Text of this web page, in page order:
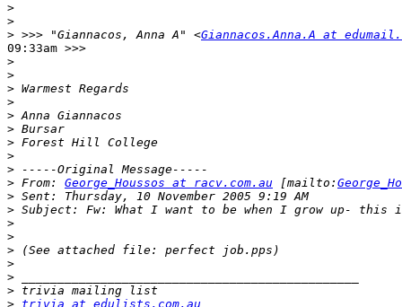
>
>
> >>> "Giannacos, Anna A" <Giannacos.Anna.A at
09:33am >>>
>
>
>
>
>
>
>
>
>
> From: George_Houssos at racv.com.au [mailto:
>
>
>
>
>
>
>
>
> trivia at edulists.com.au